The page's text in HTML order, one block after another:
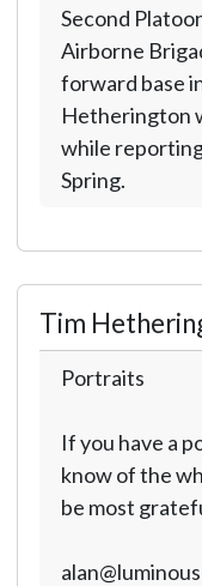
Second
Airborne
forward base
Hetherington
while
Spring.
Tim
Portraits
If you have a
know of the
be most